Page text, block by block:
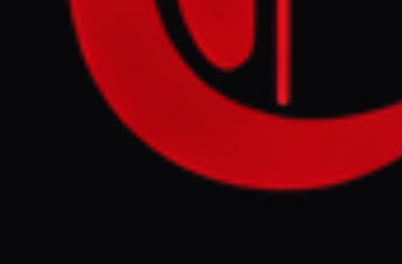
EVENT SUMMARY
Israel's Ministry of Diaspora Affairs
recommended banning 40 activists from
Euro-Med Human Rights Monitor from
entering the country, citing alleged Hamas
links for the organization's founder and
chairman, Ramy Abdu. The ministry